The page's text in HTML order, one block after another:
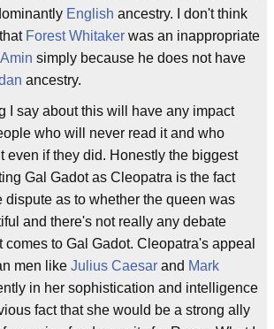
English ancestry. I don't think
Forest Whitaker was an inappropriate
Amin simply because he does not have
ancestry.
I say about this will have any impact
who will never read it and who
even if they did. Honestly the biggest
Gal Gadot as Cleopatra is the fact
dispute as to whether the queen was
and there's not really any debate
comes to Gal Gadot. Cleopatra's appeal
men like Julius Caesar and Mark
in her sophistication and intelligence
fact that she would be a strong ally